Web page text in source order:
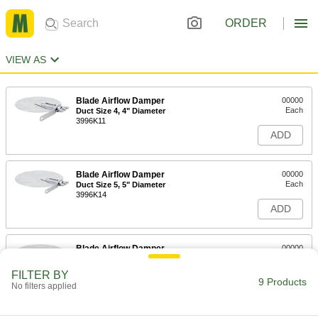
ORDER
VIEW AS
Blade Airflow Damper
Duct Size 4, 4" Diameter
3996K11
00000
Each
ADD
Blade Airflow Damper
Duct Size 5, 5" Diameter
3996K14
00000
Each
ADD
Blade Airflow Damper
Duct Size 6, 6" Diameter
00000
ADD
FILTER BY
No filters applied 9 Products